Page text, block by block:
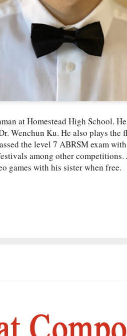
at Homestead High School.
Wenchun Ku. He also plays the
the level 7 ABRSM exam
among other
games with his sister when free.